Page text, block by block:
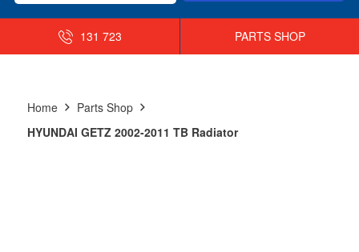
131 723 PARTS SHOP
Home
Parts Shop
HYUNDAI GETZ 2002-2011 TB Radiator